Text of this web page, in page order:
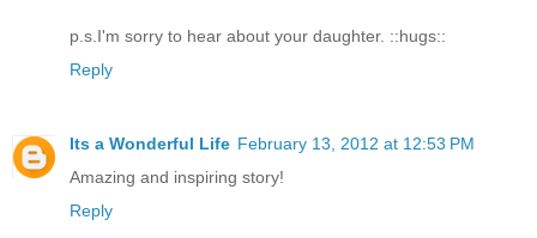
p.s.I'm sorry to hear about your daughter. ::hugs::
Reply
Its a Wonderful Life February 13, 2012 at 12:53 PM
Amazing and inspiring story!
Reply